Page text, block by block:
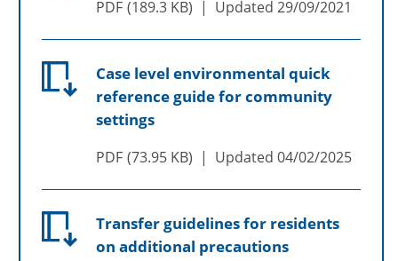
PDF 189.3 KB Updated 29/09/2021
Case level environmental quick
reference guide for community
settings
PDF 73.95 KB Updated 04/02/2025
Transfer guidelines for residents
on additional precautions